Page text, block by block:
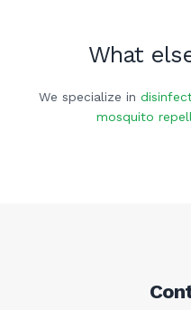
What
We specialize in
mosquito